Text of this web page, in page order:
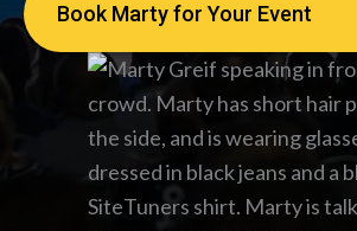
Book Marty for Your Event